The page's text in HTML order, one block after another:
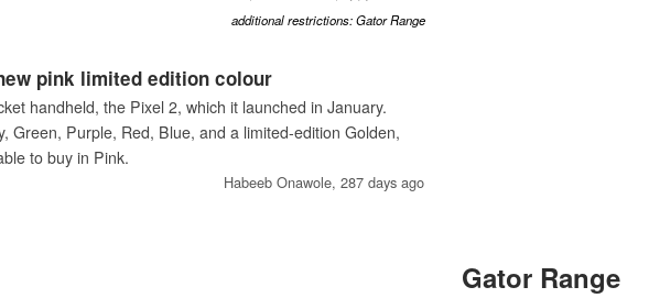
additional restrictions: Gator Range
pink limited edition colour
handheld, the Pixel 2, which it launched in January.
Green, Purple, Red, Blue, and a limited-edition Golden,
to buy in Pink.
Habeeb Onawole, 287 days ago
Gator Range